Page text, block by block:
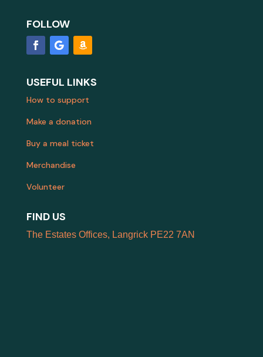
FOLLOW
USEFUL LINKS
How to support
Make a donation
Buy a meal ticket
Merchandise
Volunteer
FIND US
The Estates Offices, Langrick PE22 7AN